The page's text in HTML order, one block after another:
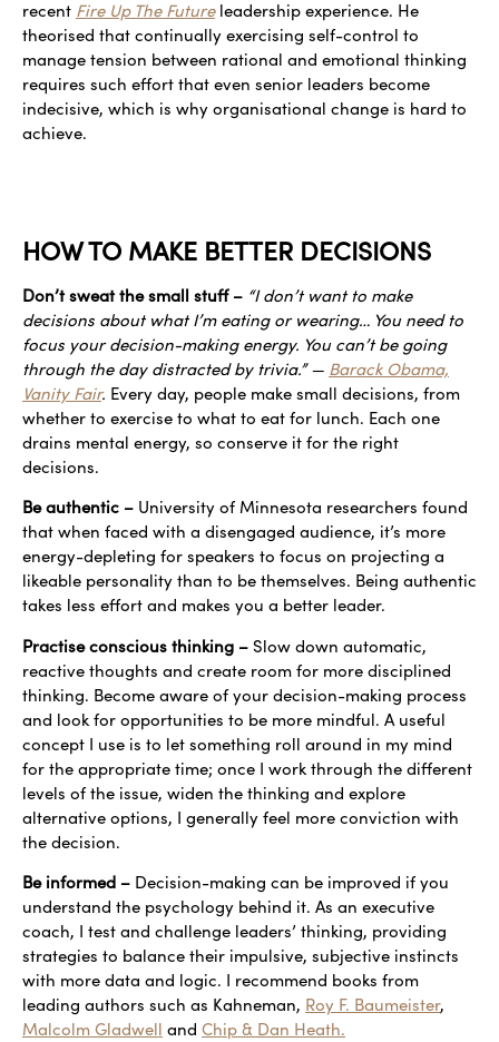
recent Fire Up The Futureleadership experience. He
theorised that continually exercising self-control to
manage tension between rational and emotional thinking
requires such effort that even senior leaders become
indecisive, which is why organisational change is hard to
achieve.
HOW TO MAKE BETTER DECISIONS
Don’t sweat the small stuff – “I don’t want to make
decisions about what I’m eating or wearing… You need to
focus your decision-making energy. You can’t be going
through the day distracted by trivia.” — Barack Obama,
Vanity Fair. Every day, people make small decisions, from
whether to exercise to what to eat for lunch. Each one
drains mental energy, so conserve it for the right
decisions.
Be authentic – University of Minnesota researchers found
that when faced with a disengaged audience, it’s more
energy-depleting for speakers to focus on projecting a
likeable personality than to be themselves. Being authentic
takes less effort and makes you a better leader.
Practise conscious thinking – Slow down automatic,
reactive thoughts and create room for more disciplined
thinking. Become aware of your decision-making process
and look for opportunities to be more mindful. A useful
concept I use is to let something roll around in my mind
for the appropriate time; once I work through the different
levels of the issue, widen the thinking and explore
alternative options, I generally feel more conviction with
the decision.
Be informed – Decision-making can be improved if you
understand the psychology behind it. As an executive
coach, I test and challenge leaders’ thinking, providing
strategies to balance their impulsive, subjective instincts
with more data and logic. I recommend books from
leading authors such as Kahneman, Roy F. Baumeister,
Malcolm Gladwell and Chip & Dan Heath.